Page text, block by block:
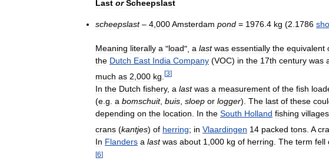
Last or Scheepslast
scheepslast– 4 000Amsterdam pond = 1976 4 kg (2 1786
Meaning literally a "load", a last was essentially the equivalent
the Dutch East India Company (VOC) in the 17th century was
much as 2 000 kg [3]
In the Dutch fishery, a last was a measurement of the fish
(e g a bomschuit, buis sloep or logger). The last of these
depending on the location In the South Holland fishing villages
crans (kantjes) of herring; in Vlaardingen 14 packed tons A
In Flanders a last was about 1 000 kg of herring The term fell
[6]